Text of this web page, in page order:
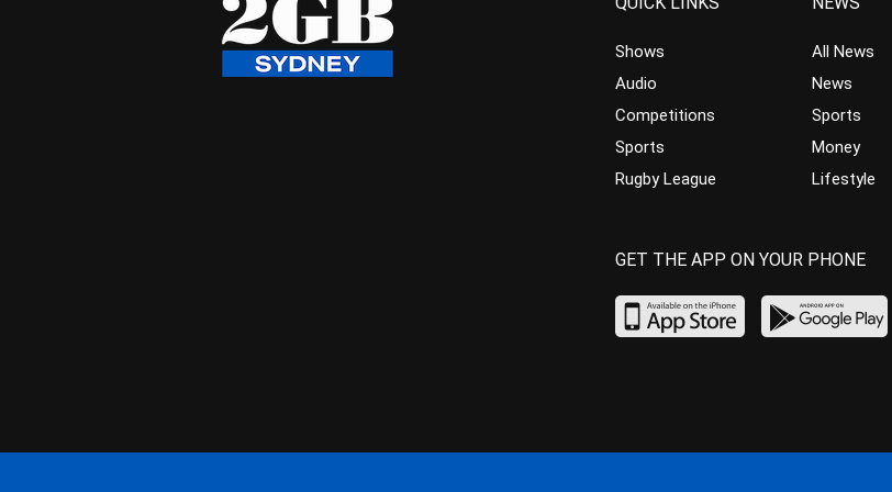
Shows
Audio
Competitions
Sports
Rugby League
All News
News
Sports
Money
Lifestyle
GET THE APP ON YOUR PHONE